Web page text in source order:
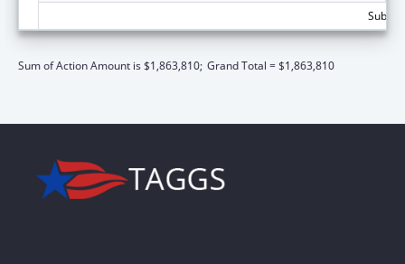
Sum of Action Amount is $1,863,810; Grand Total = $1,863,810